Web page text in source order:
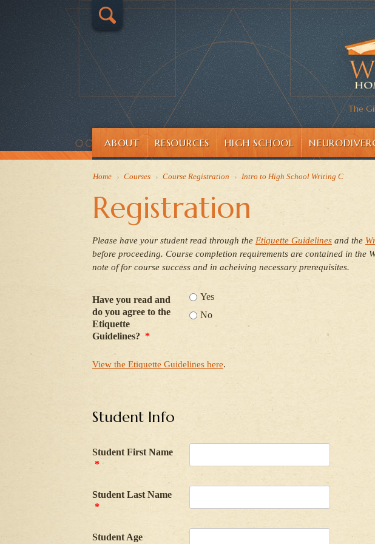
The
ABOUT RESOURCES HIGH SCHOOL
Home › Courses › Course Registration › Intro to High School Writing C
Registration
Please have your student read through the Etiquette Guidelines and the
before proceeding. Course completion requirements are contained in the
note of for course success and in acheiving necessary prerequisites.
Have you read and
do you agree to the
Etiquette
Guidelines? *
Yes
No
View the Etiquette Guidelines here.
Student Info
Student First Name
*
Student Last Name
*
Student Age